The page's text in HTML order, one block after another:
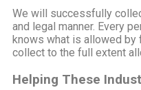
We will successfully
and legal manner. Every
knows what is allowed by
collect to the full extent
Helping These